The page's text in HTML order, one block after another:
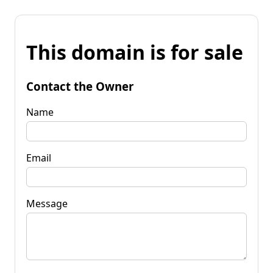
This domain is for sale
Contact the Owner
Name
Email
Message